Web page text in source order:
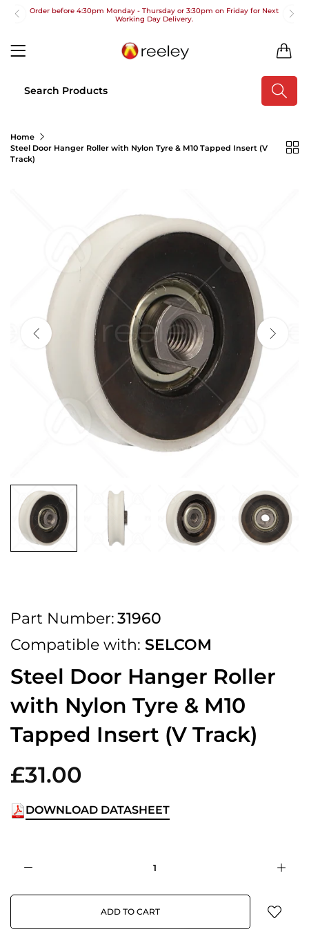
Order before 4:30pm Monday - Thursday or 3:30pm on Friday for Next
Working Day Delivery.
Free UK Next Day Delivery on orders over £100
Order before 4:30pm Monday - Thursday or 3:30pm on Friday for Next
2pm Cut off for Pre 10:30am Deliveries
2pm Cut off for Pre 10:30am Deliveries
Order before 4:30pm Monday - Thursday or 3:30pm on Friday for Next
Working Day Delivery.
Free UK Next Day Delivery on orders over £100
2pm Cut off for Pre 10:30am Deliveries
Order before 4:30pm Monday - Thursday or 3:30pm on Friday for Next
Working Day Delivery.
Free UK Next Day Delivery on orders over £100
2pm Cut off for Pre 10:30am Deliveries
Order before 4:30pm Monday - Thursday or 3:30pm on Friday for Next
Working Day Delivery.
Free UK Next Day Delivery on orders over £100
Home
Steel Door Hanger Roller with Nylon Tyre & M10 Tapped Insert (V
Track)
Part Number:31960
Compatible with: SELCOM
Steel Door Hanger Roller
with Nylon Tyre & M10
Tapped Insert (V Track)
£31.00
DOWNLOAD DATASHEET
ADD TO CART